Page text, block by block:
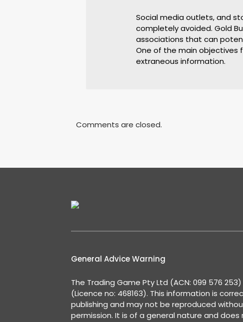
Social media outlets, and
completely avoided. Gold
associations that can
One of the main objectives
extraneous information.
Comments are closed.
General Advice Warning
The Trading Game Pty Ltd (ACN: 099 576 253)
(Licence no: 468163). This information is
publishing and may not be reproduced
permission. It is of a general nature and